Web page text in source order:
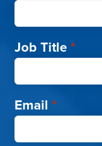
Job Title*
Email *